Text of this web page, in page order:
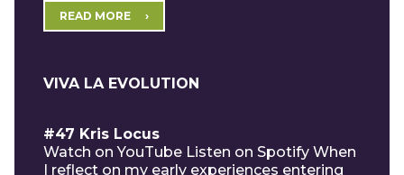
READ MORE
VIVA LA EVOLUTION
#47 Kris Locus
Watch on YouTube Listen on Spotify When
I reflect on my early experiences entering